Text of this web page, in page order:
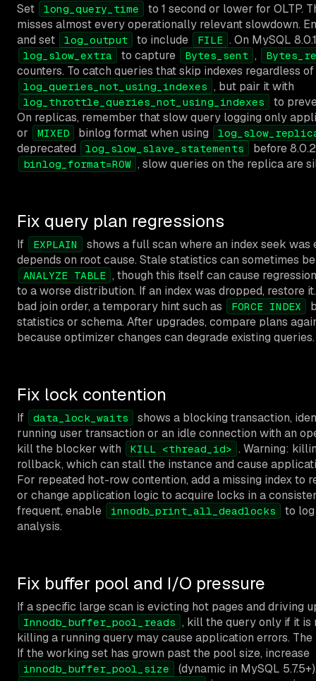
Set long_query_time
to 1 second or lower for OLTP.
misses almost every operationally relevant slowdown.
and set
log_output to include FILE . On MySQL
log_slow_extra to capture Bytes_sent ,
counters. To catch queries that skip indexes regardless
log_queries_not_using_indexes , but pair it with
log_throttle_queries_not_using_indexes
to
On replicas, remember that slow query logging only
or
MIXED binlog format when using
deprecated log_slow_slave_statements before
binlog_format=ROW , slow queries on the replica are
Fix query plan regressions
If EXPLAIN
shows a full scan where an index seek was
depends on root cause. Stale statistics can sometimes
ANALYZE TABLE , though this itself can cause
to a worse distribution. If an index was dropped, restore
bad join order, a temporary hint such as
FORCE INDEX
statistics or schema. After upgrades, compare plans
because optimizer changes can degrade existing queries.
Fix lock contention
If data_lock_waits
shows a blocking transaction,
running user transaction or an idle connection with an
kill the blocker with
KILL <thread_id> . Warning:
rollback, which can stall the instance and cause
For repeated hot-row contention, add a missing index to
or change application logic to acquire locks in a
frequent, enable
innodb_print_all_deadlocks
to
analysis.
Fix buffer pool and I/O pressure
If a specific large scan is evicting hot pages and driving
Innodb_buffer_pool_reads , kill the query only if it is
killing a running query may cause application errors.
If the working set has grown past the pool size, increase
innodb_buffer_pool_size (dynamic in MySQL